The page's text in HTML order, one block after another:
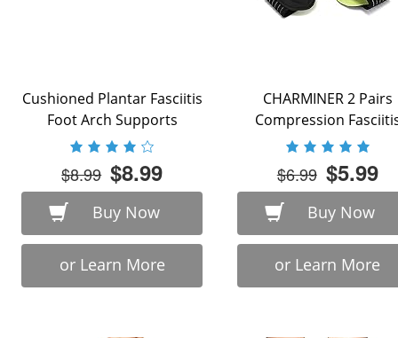
Cushioned Plantar Fasciitis
Foot Arch Supports
$8.99 $8.99
Buy Now
or Learn More
CHARMINER 2 Pairs
Compression
Cushioned Support
Sleeves, Plantar ...
$6.99 $5.99
Buy Now
or Learn More